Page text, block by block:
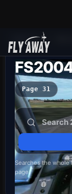
Add-ons
Page 31
Searches the
page